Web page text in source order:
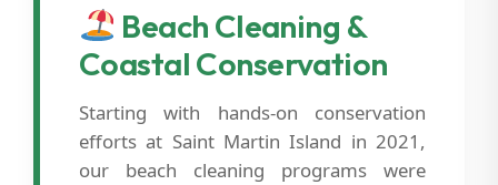
Beach Cleaning &
Coastal Conservation
Starting with hands-on conservation
efforts at Saint Martin Island in 2021,
our beach cleaning programs were